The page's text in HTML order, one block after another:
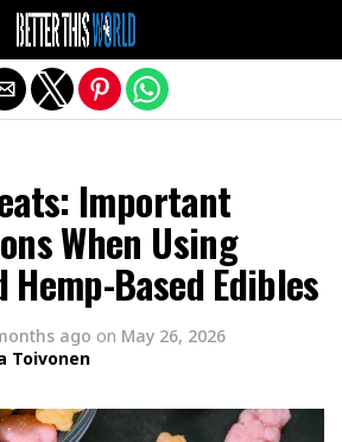
Important
When Using
Hemp-Based Edibles
ago on May 26, 2026
Toivonen
Exit mobile version